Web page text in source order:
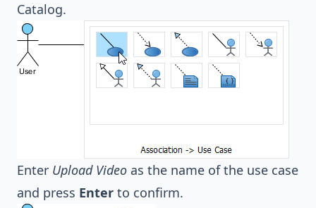
Catalog.
Enter Upload Video as the name of the use case
and press Enter to confirm.